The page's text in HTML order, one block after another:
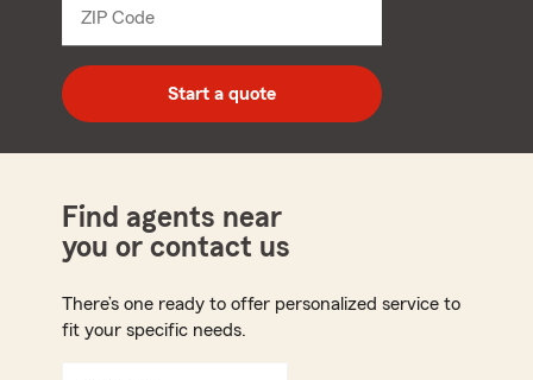
ZIP Code
digit
zip
code
Start a quote
Find agents near
you or contact us
There’s one ready to offer personalized service to
fit your specific needs.